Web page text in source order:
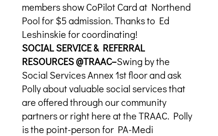
members show CoPilot Card at Northend
Pool for $5 admission. Thanks to Ed
Leshinskie for coordinating!
SOCIAL SERVICE & REFERRAL
RESOURCES @TRAAC–Swing by the
Social Services Annex 1st floor and ask
Polly about valuable social services that
are offered through our community
partners or right here at the TRAAC. Polly
is the point-person for PA-Medi